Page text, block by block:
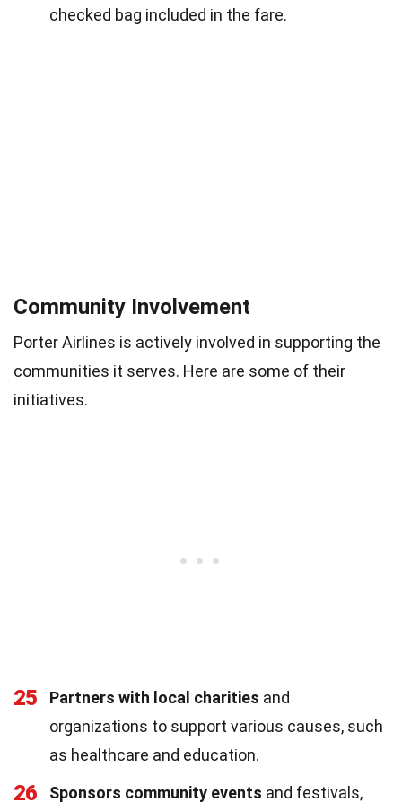
checked bag included in the fare.
Community Involvement
Porter Airlines is actively involved in supporting the
communities it serves. Here are some of their
initiatives.
25 Partners with local charities and
organizations to support various causes, such
as healthcare and education.
26 Sponsors community events and festivals,